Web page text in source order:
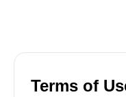
Terms of